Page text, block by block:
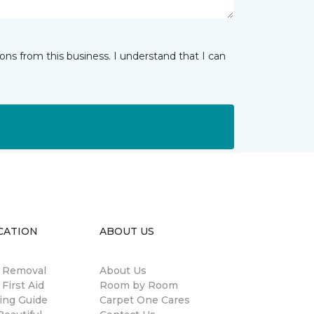
from this business. I understand that I can
Aid
Guide
ABOUT US
About Us
Room by Room
Carpet One Cares